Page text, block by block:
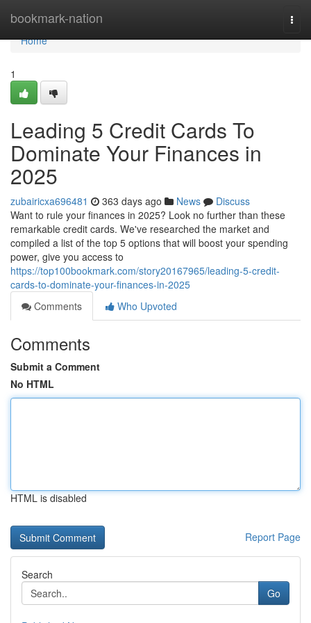
bookmark-nation
Home
Home
1
Leading 5 Credit Cards To
Dominate Your Finances in
2025
zubairicxa696481 363 days ago News
Discuss
Want to rule your finances in 2025? Look no further than these
remarkable credit cards. We've researched the market and
compiled a list of the top 5 options that will boost your spending
power, give you access to
https://top100bookmark.com/story20167965/leading-5-credit-
cards-to-dominate-your-finances-in-2025
Comments
Who Upvoted
Comments
Submit a Comment
No HTML
HTML is disabled
Report Page
Search
Go